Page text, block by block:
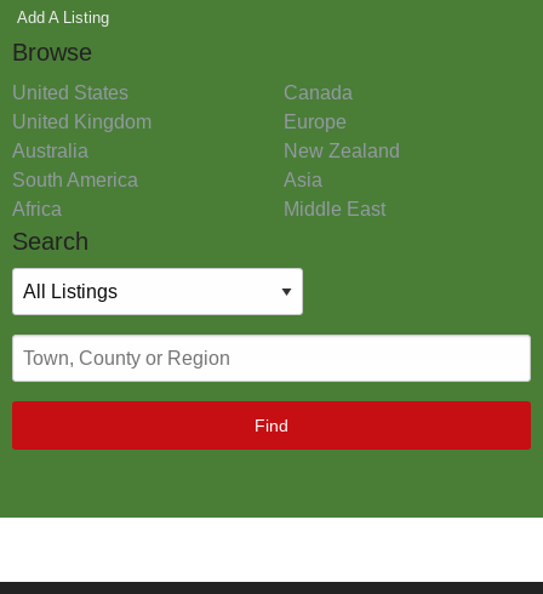
Add A Listing
Browse
United States
Canada
United Kingdom
Europe
Australia
New Zealand
South America
Asia
Africa
Middle East
Search
Find